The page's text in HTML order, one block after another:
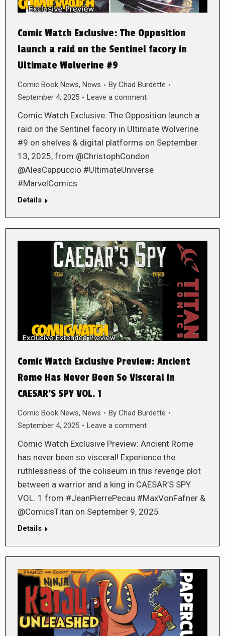
Comic Watch Exclusive: The Opposition
launch a raid on the Sentinel facory in
Ultimate Wolverine #9
Comic Book News, News By Chad Burdette
September 4, 2025
Leave a comment
Comic Watch Exclusive: The Opposition launch a
raid on the Sentinel facory in Ultimate Wolverine
#9 on shelves & digital platforms on September
13, 2025, from @ChristophCondon
@AlesCappuccio #UltimateUniverse
#MarvelComics
Details
Comic Watch Exclusive Preview: Ancient
Rome Has Never Been So Visceral in
CAESAR’S SPY VOL. 1
Comic Book News, News By Chad Burdette
September 4, 2025
Leave a comment
Comic Watch Exclusive Preview: Ancient Rome
has never been so visceral! Experience the
ruthlessness of the coliseum in this revenge plot
between a warrior and a king in CAESAR’S SPY
VOL. 1 from #JeanPierrePecau #MaxVonFafner &
@ComicsTitan on September 9, 2025
Details